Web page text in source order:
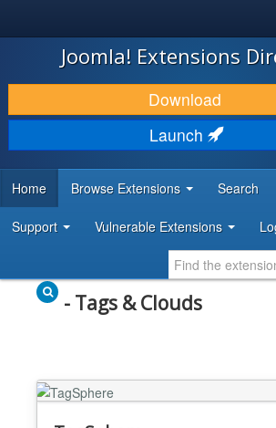
JOOMLA!
DOWNLOAD & EXTEND
DISCOVER & LEARN
DEVELOPER RESOURCES
Joomla! Extensions
Download
Launch
Home Browse Extensions Search
Support Vulnerable Extensions
- Tags & Clouds